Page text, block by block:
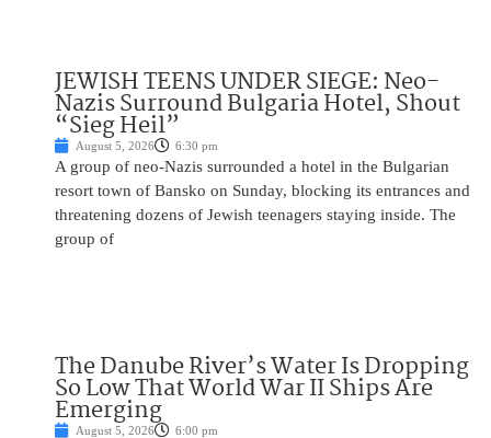
JEWISH TEENS UNDER SIEGE: Neo-
Nazis Surround Bulgaria Hotel, Shout
“Sieg Heil”
August 5, 2026 6:30 pm
A group of neo-Nazis surrounded a hotel in the Bulgarian
resort town of Bansko on Sunday, blocking its entrances and
threatening dozens of Jewish teenagers staying inside. The
group of
The Danube River’s Water Is Dropping
So Low That World War II Ships Are
Emerging
August 5, 2026 6:00 pm